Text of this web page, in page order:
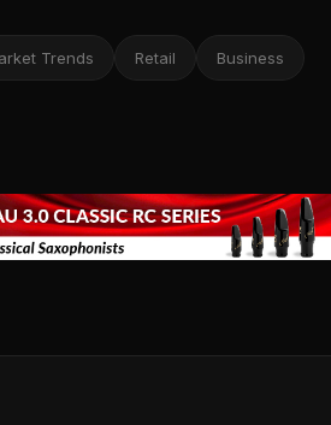
Trends Retail Business